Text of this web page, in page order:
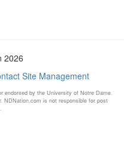
2026
Site Management
endorsed by the University of Notre Dame.
NDNation.com is not responsible for post